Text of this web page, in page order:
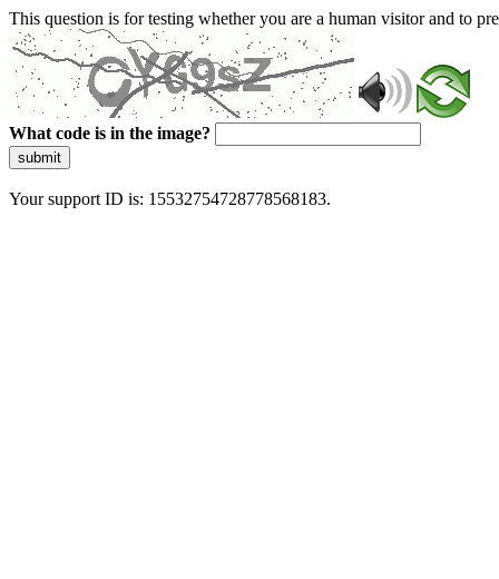
This question is for testing whether you are a human visitor and to
What code is in the image?
submit
Your support ID is: 15532754728778568183.